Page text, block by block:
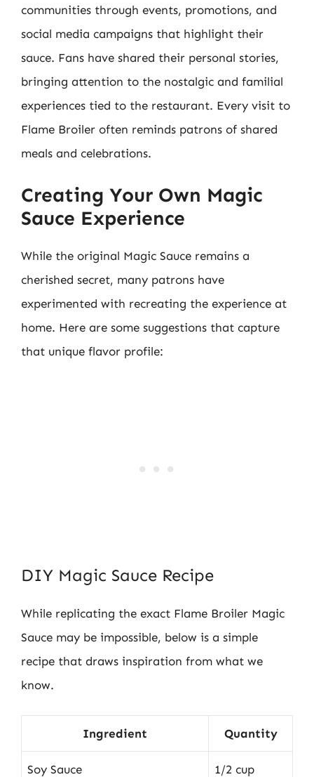
communities through events, promotions, and
social media campaigns that highlight their
sauce. Fans have shared their personal stories,
bringing attention to the nostalgic and familial
experiences tied to the restaurant. Every visit to
Flame Broiler often reminds patrons of shared
meals and celebrations.
Creating Your Own Magic
Sauce Experience
While the original Magic Sauce remains a
cherished secret, many patrons have
experimented with recreating the experience at
home. Here are some suggestions that capture
that unique flavor profile:
DIY Magic Sauce Recipe
While replicating the exact Flame Broiler Magic
Sauce may be impossible, below is a simple
recipe that draws inspiration from what we
know.
Ingredient Quantity
Soy Sauce 1/2 cup